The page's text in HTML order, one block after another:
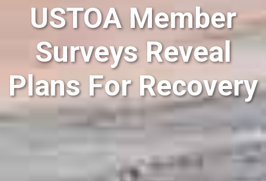
USTOA Member
Surveys Reveal
Plans For Recovery